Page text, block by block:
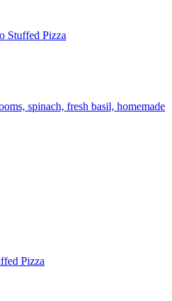
Stuffed Pizza
spinach, fresh basil, homemade
Pizza